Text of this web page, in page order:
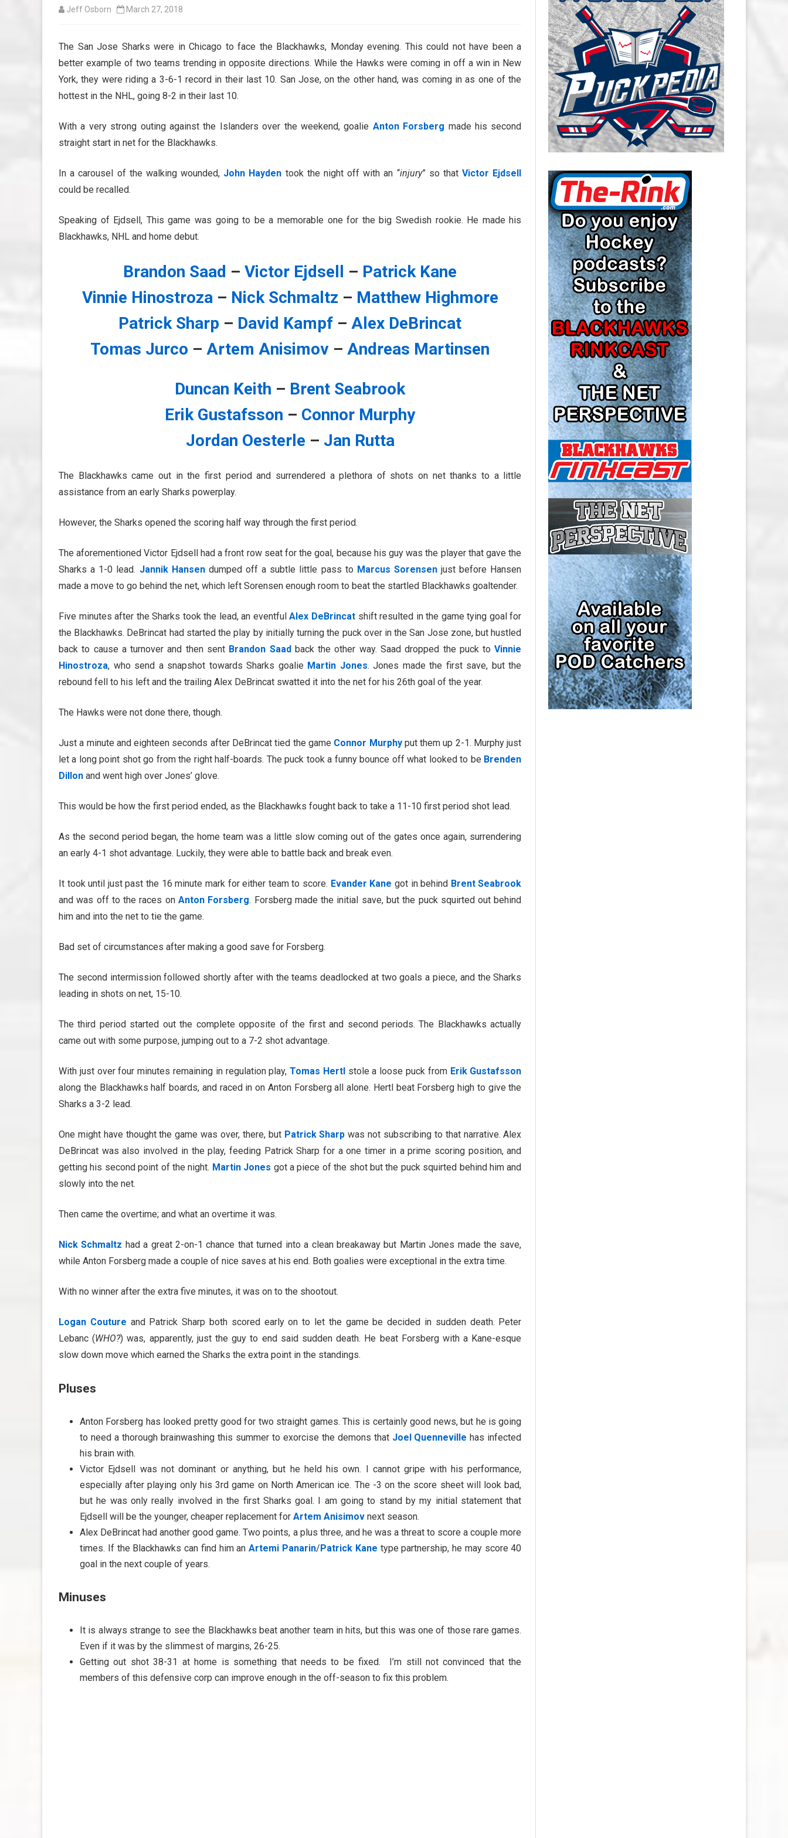
CAROLINA HURRICANES SALARY
CAP
CHICAGO BLACKHAWKS SALARY
CAP
COLORADO AVALANCHE SALARY
CAP
COLUMBUS BLUE JACKETS
SALARY CAP
DETROIT RED WINGS SALARY
CAP
EDMONTON OILERS SALARY CAP
FLORIDA PANTHERS SALARY CAP
LOS ANGELES KINGS SALARY
CAP
MINNESOTA WILD SALARY CAP
MONTREAL CANADIENS SALARY
CAP
NASHVILLE PREDATORS SALARY
CAP
NEW JERSEY DEVILS SALARY CAP
NEW YORK ISLANDERS SALARY
CAP
NEW YORK RANGERS SALARY
CAP
OTTAWA SENATORS SALARY CAP
PHILADELPHIA FLYERS SALARY
CAP
PITTSBURGH PENGUINS SALARY
CAP
SAN JOSE SHARKS SALARY CAP
SEATTLE KRAKEN SALARY CAP
ST. LOUIS BLUES SALARY CAP
TAMPA BAY LIGHTNING SALARY
CAP
TORONTO MAPLE LEAFS SALARY
Jeff Osborn March 27, 2018
The San Jose Sharks were in Chicago to face the Blackhawks, Monday evening. This could not have been a
better example of two teams trending in opposite directions. While the Hawks were coming in off a win in New
York, they were riding a 3-6-1 record in their last 10. San Jose, on the other hand, was coming in as one of the
hottest in the NHL, going 8-2 in their last 10.
With a very strong outing against the Islanders over the weekend, goalie Anton Forsberg made his second
straight start in net for the Blackhawks.
In a carousel of the walking wounded, John Hayden took the night off with an “injury” so thatVictor Ejdsell
could be recalled.
Speaking of Ejdsell, This game was going to be a memorable one for the big Swedish rookie. He made his
Blackhawks, NHL and home debut.
Brandon Saad –Victor Ejdsell – Patrick Kane
Vinnie Hinostroza– Nick Schmaltz – Matthew Highmore
Patrick Sharp – David Kampf –Alex DeBrincat
Tomas Jurco –Artem Anisimov –Andreas Martinsen
Duncan Keith – Brent Seabrook
Erik Gustafsson – Connor Murphy
Jordan Oesterle – Jan Rutta
The Blackhawks came out in the first period and surrendered a plethora of shots on net thanks to a little
assistance from an early Sharks powerplay.
However, the Sharks opened the scoring half way through the first period.
The aforementioned Victor Ejdsell had a front row seat for the goal, because his guy was the player that gave the
Sharks a 1-0 lead. Jannik Hansendumped off a subtle little pass to Marcus Sorensenjust before Hansen
made a move to go behind the net, which left Sorensen enough room to beat the startled Blackhawks goaltender.
Five minutes after the Sharks took the lead, an eventfulAlex DeBrincat shift resulted in the game tying goal for
the Blackhawks. DeBrincat had started the play by initially turning the puck over in the San Jose zone, but hustled
back to cause a turnover and then sent Brandon Saadback the other way. Saad dropped the puck toVinnie
Hinostroza, who send a snapshot towards Sharks goalie Martin Jones. Jones made the first save, but the
rebound fell to his left and the trailing Alex DeBrincat swatted it into the net for his 26th goal of the year.
The Hawks were not done there, though.
Just a minute and eighteen seconds after DeBrincat tied the game Connor Murphyput them up 2-1. Murphy just
let a long point shot go from the right half-boards. The puck took a funny bounce off what looked to be Brenden
Dillon and went high over Jones’ glove.
This would be how the first period ended, as the Blackhawks fought back to take a 11-10 first period shot lead.
As the second period began, the home team was a little slow coming out of the gates once again, surrendering
an early 4-1 shot advantage. Luckily, they were able to battle back and break even.
It took until just past the 16 minute mark for either team to score. Evander Kane got in behind Brent Seabrook
and was off to the races on Anton Forsberg. Forsberg made the initial save, but the puck squirted out behind
him and into the net to tie the game.
Bad set of circumstances after making a good save for Forsberg.
The second intermission followed shortly after with the teams deadlocked at two goals a piece, and the Sharks
leading in shots on net, 15-10.
The third period started out the complete opposite of the first and second periods. The Blackhawks actually
came out with some purpose, jumping out to a 7-2 shot advantage.
With just over four minutes remaining in regulation play,Tomas Hertlstole a loose puck from Erik Gustafsson
along the Blackhawks half boards, and raced in on Anton Forsberg all alone. Hertl beat Forsberg high to give the
Sharks a 3-2 lead.
One might have thought the game was over, there, but Patrick Sharp was not subscribing to that narrative. Alex
DeBrincat was also involved in the play, feeding Patrick Sharp for a one timer in a prime scoring position, and
getting his second point of the night. Martin Jones got a piece of the shot but the puck squirted behind him and
slowly into the net.
Then came the overtime; and what an overtime it was.
Nick Schmaltz had a great 2-on-1 chance that turned into a clean breakaway but Martin Jones made the save,
while Anton Forsberg made a couple of nice saves at his end. Both goalies were exceptional in the extra time.
With no winner after the extra five minutes, it was on to the shootout.
Logan Couture and Patrick Sharp both scored early on to let the game be decided in sudden death. Peter
Lebanc (WHO?) was, apparently, just the guy to end said sudden death. He beat Forsberg with a Kane-esque
slow down move which earned the Sharks the extra point in the standings.
Pluses
Anton Forsberg has looked pretty good for two straight games. This is certainly good news, but he is going
to need a thorough brainwashing this summer to exorcise the demons that Joel Quenneville has infected
his brain with.
Victor Ejdsell was not dominant or anything, but he held his own. I cannot gripe with his performance,
especially after playing only his 3rd game on North American ice. The -3 on the score sheet will look bad,
but he was only really involved in the first Sharks goal. I am going to stand by my initial statement that
Ejdsell will be the younger, cheaper replacement for Artem Anisimov next season.
Alex DeBrincat had another good game. Two points, a plus three, and he was a threat to score a couple more
times. If the Blackhawks can find him anArtemi Panarin/Patrick Kane type partnership, he may score 40
goal in the next couple of years.
Minuses
It is always strange to see the Blackhawks beat another team in hits, but this was one of those rare games.
Even if it was by the slimmest of margins, 26-25.
Getting out shot 38-31 at home is something that needs to be fixed. I’m still not convinced that the
members of this defensive corp can improve enough in the off-season to fix this problem.